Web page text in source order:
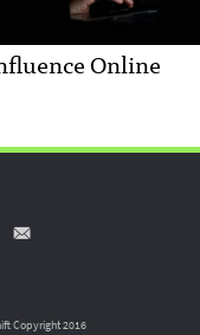
Online
Copyright 2016